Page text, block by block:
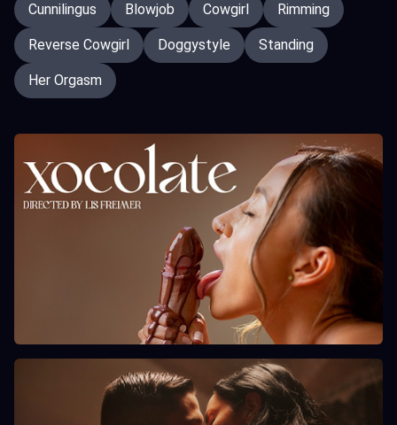
Cunnilingus Blowjob Cowgirl Rimming
Reverse Cowgirl Doggystyle Standing
Her Orgasm